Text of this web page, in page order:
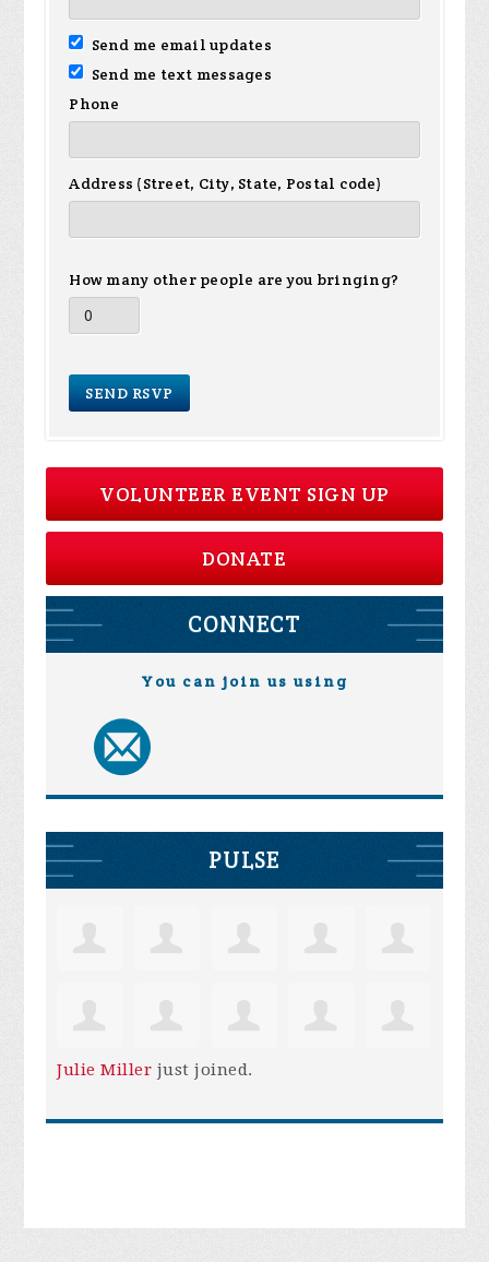
Send me email updates
Send me text messages
Phone
Address (Street, City, State, Postal code)
How many other people are you bringing?
VOLUNTEER EVENT SIGN UP
DONATE
CONNECT
You can join us using
PULSE
Julie Miller just joined.